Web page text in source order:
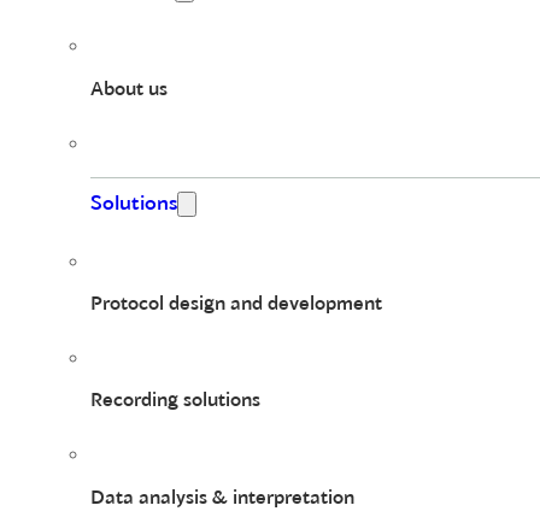
About us
Solutions
Protocol design and development
Recording solutions
Data analysis & interpretation